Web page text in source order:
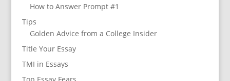
How to Answer Prompt #1
Tips
Golden Advice from a College Insider
Title Your Essay
TMI in Essays